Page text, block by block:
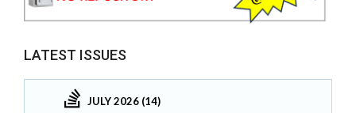
LATEST ISSUES
JULY 2026 (14)